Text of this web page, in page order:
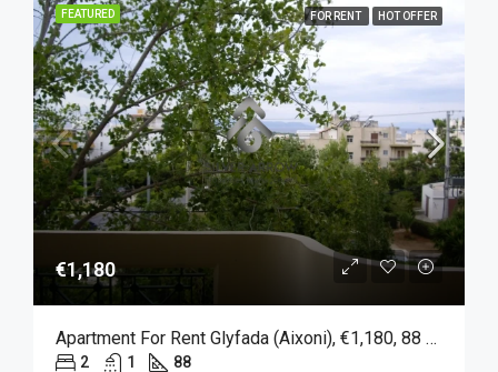
FEATURED FOR RENT HOT OFFER
€1,180
Apartment For Rent Glyfada (Aixoni), €1,180, 88 Sqm
2 1 88